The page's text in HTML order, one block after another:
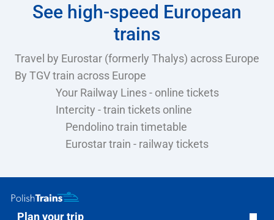
See high-speed European
trains
Travel by Eurostar (formerly Thalys) across Europe
By TGV train across Europe
Your Railway Lines - online tickets
Intercity - train tickets online
Pendolino train timetable
Eurostar train - railway tickets
Plan your trip